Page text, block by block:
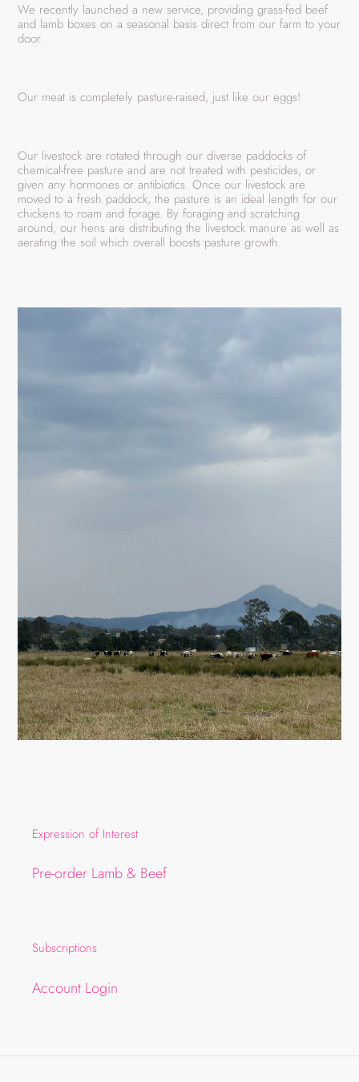
We recently launched a new service, providing grass-fed beef
and lamb boxes on a seasonal basis direct from our farm to your
door.
Our meat is completely pasture-raised, just like our eggs!
Our livestock are rotated through our diverse paddocks of
chemical-free pasture and are not treated with pesticides, or
given any hormones or antibiotics. Once our livestock are
moved to a fresh paddock, the pasture is an ideal length for our
chickens to roam and forage. By foraging and scratching
around, our hens are distributing the livestock manure as well as
aerating the soil which overall boosts pasture growth.
Expression of Interest
Pre-order Lamb & Beef
Subscriptions
Account Login